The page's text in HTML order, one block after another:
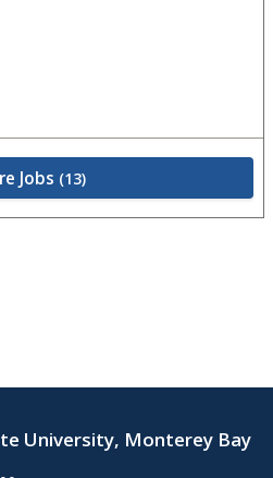
Jobs 13
University, Monterey Bay